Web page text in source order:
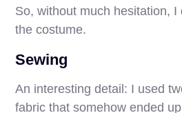
So, without much hesitation, I
the costume.
Sewing
An interesting detail: I used
fabric that somehow ended